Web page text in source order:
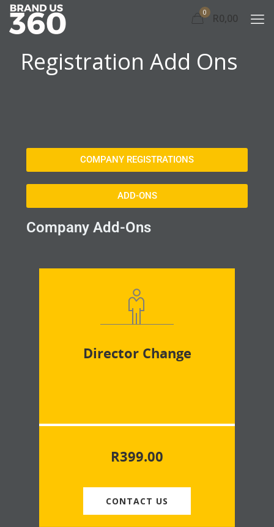
0 R0,00
Registration Add Ons
COMPANY REGISTRATIONS
ADD-ONS
Company Add-Ons
Director Change
R399.00
CONTACT US